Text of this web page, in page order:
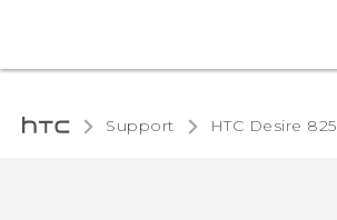
Support HTC Desire 825‎